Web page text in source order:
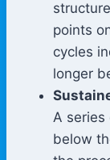
points
cycles
longer
A
below